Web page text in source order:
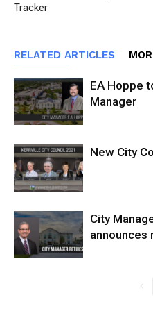
Tracker
RELATED ARTICLES
EA Hoppe
Manager
New City
City